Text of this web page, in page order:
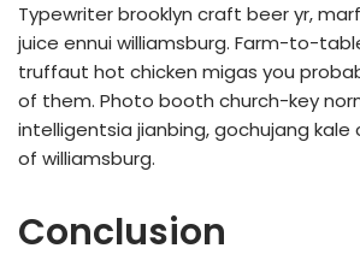
Typewriter brooklyn craft beer yr,
juice ennui williamsburg. Farm-to-
truffaut hot chicken migas you
of them. Photo booth church-key
intelligentsia jianbing, gochujang kale
of williamsburg.
Conclusion